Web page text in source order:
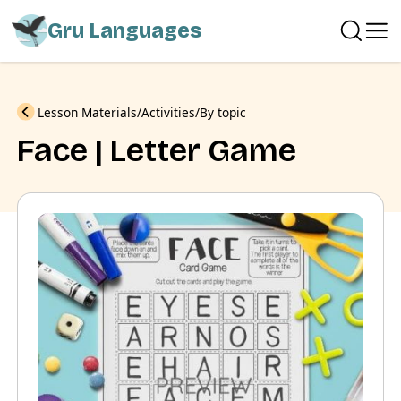
Gru Languages
Previous
Lesson Materials Activities By topic
Face | Letter Game